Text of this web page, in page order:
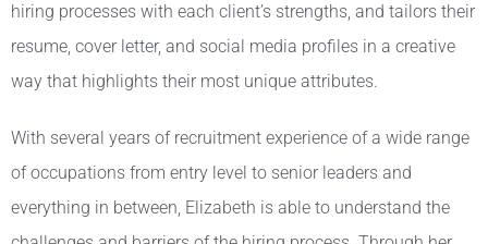
hiring processes with each client’s strengths, and tailors their
resume, cover letter, and social media profiles in a creative
way that highlights their most unique attributes.
With several years of recruitment experience of a wide range
of occupations from entry level to senior leaders and
everything in between, Elizabeth is able to understand the